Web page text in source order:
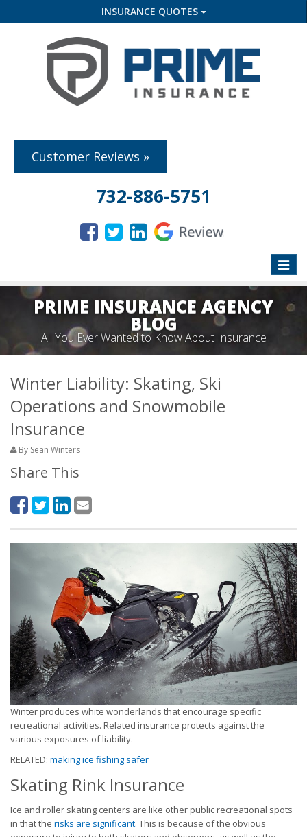
INSURANCE QUOTES
Customer Reviews »
732-886-5751
Toggle
PRIME INSURANCE AGENCY
BLOG
All You Ever Wanted to Know About Insurance
Winter Liability: Skating, Ski
Operations and Snowmobile
Insurance
By Sean Winters
Share This
Winter produces white wonderlands that encourage specific
recreational activities. Related insurance protects against the
various exposures of liability.
RELATED: making ice fishing safer
Skating Rink Insurance
Ice and roller skating centers are like other public recreational spots
in that the risks are significant. This is because of the obvious